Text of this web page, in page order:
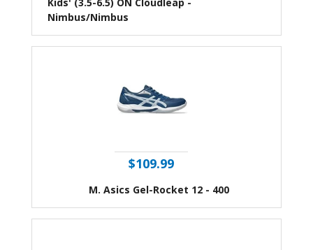
Nimbus/Nimbus
$109.99
M. Asics Gel-Rocket 12 - 400